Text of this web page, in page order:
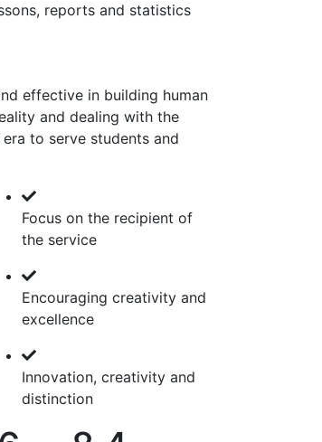
reports and statistics
effective in building human
and dealing with the
to serve students and
Focus on the recipient of
the service
Encouraging creativity and
excellence
Innovation, creativity and
distinction